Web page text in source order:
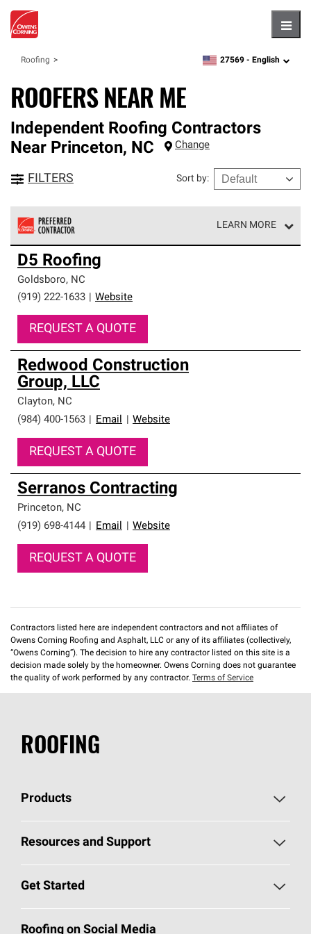
Roofing zipcode,language
27569 - English
ROOFERS NEAR ME
Independent Roofing Contractors
Near Princeton, NC Change
FILTERS Sort by:
LEARN MORE
Owens Corning Roofing Preferred Contractors are part of
an exclusive network of roofing professionals who meet
high standards and strict requirements for
professionalism and reliability.
D5 Roofing
Goldsboro, NC
(919) 222-1633
Website
REQUEST A QUOTE
Redwood Construction
Group, LLC
Clayton, NC
(984) 400-1563
Email Website
REQUEST A QUOTE
Serranos Contracting
Princeton, NC
(919) 698-4144
Email Website
REQUEST A QUOTE
Contractors listed here are independent contractors and not affiliates of
Owens Corning Roofing and Asphalt, LLC or any of its affiliates (collectively,
“Owens Corning”). The decision to hire any contractor listed on this site is a
decision made solely by the homeowner. Owens Corning does not guarantee
the quality of work performed by any contractor. Terms of Service
ROOFING
Products
Pick Your Shingles
Total Protection Roofing System®
Resources and Support
Roofing Blog
Get Started
Call 1-800-GET-PINK®
Roofing on Social Media